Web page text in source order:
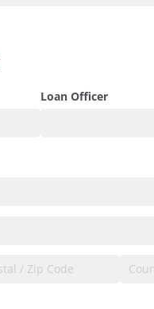
Loan Officer